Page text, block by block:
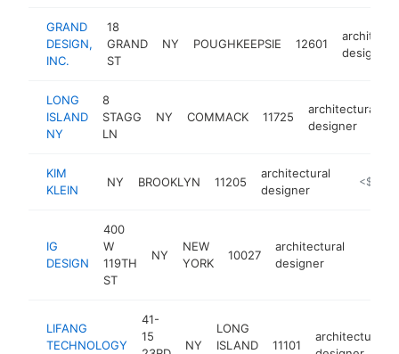
GRAND
DESIGN,
INC.
18
GRAND
ST
NY POUGHKEEPSIE 12601
designer
LONG
ISLAND
NY
8
STAGG
LN
NY COMMACK 11725
architectural
designer
KIM
KLEIN
NY BROOKLYN 11205
architectural
designer
http://
<$100k
IG
DESIGN
400
W
119TH
ST
NY
NEW
YORK
10027
architectural
designer
LIFANG
TECHNOLOGY
41-
15
NY
LONG
ISLAND
11101
architectural